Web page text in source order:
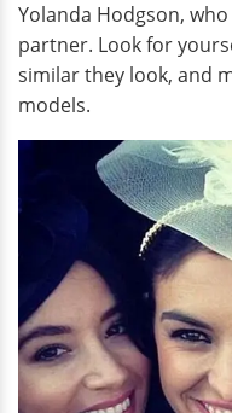
Yolanda Hodgson, who
partner. Look for
similar they look, and
models.